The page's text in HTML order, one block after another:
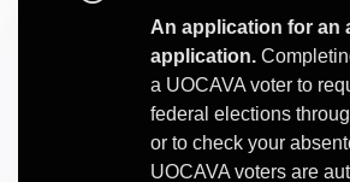
An application for an
application.
a UOCAVA voter to
federal elections
or to check your
UOCAVA voters are